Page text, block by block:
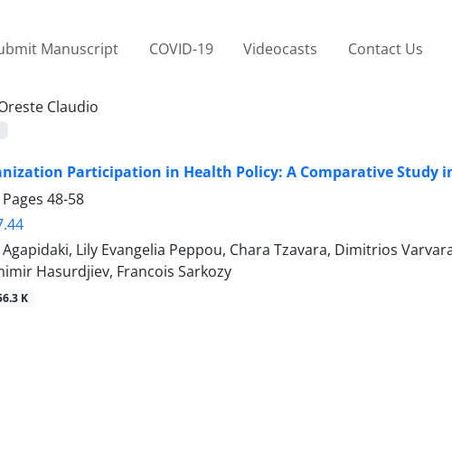
Manuscript COVID-19 Videocasts Contact Us
Claudio
Participation in Health Policy: A Comparative Study
48-58
Lily Evangelia Peppou, Chara Tzavara, Dimitrios
Hasurdjiev, Francois Sarkozy
K